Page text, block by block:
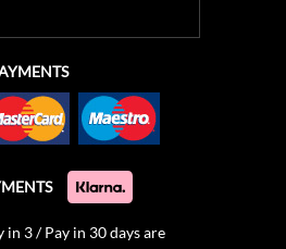
in 3 / Pay in 30 days are